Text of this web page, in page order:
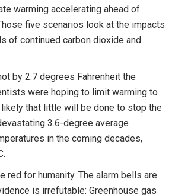
warming accelerating ahead of
five scenarios look at the impacts
of continued carbon dioxide and
by 2.7 degrees Fahrenheit the
were hoping to limit warming to
that little will be done to stop the
3.6-degree average
in the coming decades,
red for humanity. The alarm bells are
is irrefutable: Greenhouse gas